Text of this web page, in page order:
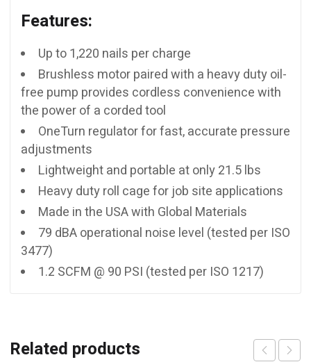
Features:
Up to 1,220 nails per charge
Brushless motor paired with a heavy duty oil-
free pump provides cordless convenience with
the power of a corded tool
OneTurn regulator for fast, accurate pressure
adjustments
Lightweight and portable at only 21.5 lbs
Heavy duty roll cage for job site applications
Made in the USA with Global Materials
79 dBA operational noise level (tested per ISO
3477)
1.2 SCFM @ 90 PSI (tested per ISO 1217)
Related products